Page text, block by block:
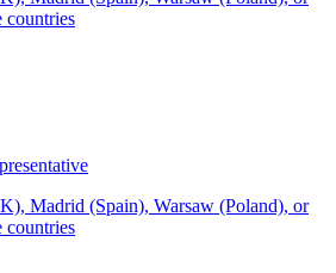
countries
Madrid (Spain), Warsaw (Poland), or
countries